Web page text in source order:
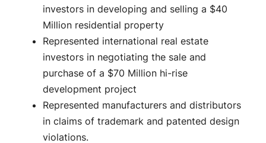
investors in developing and selling a $40
Million residential property
Represented international real estate
investors in negotiating the sale and
purchase of a $70 Million hi-rise
development project
Represented manufacturers and distributors
in claims of trademark and patented design
violations.